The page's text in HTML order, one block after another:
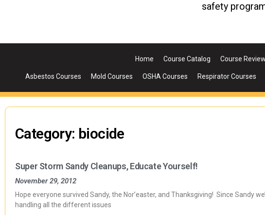
safety
Home Course Catalog Course
Asbestos Courses Mold Courses OSHA Courses Respirator Courses
Category: biocide
Super Storm Sandy Cleanups, Educate Yourself!
November 29, 2012
Hope everyone survived Sandy, the Nor’easter, and Thanksgiving! Since Sandy
handling all the different issues